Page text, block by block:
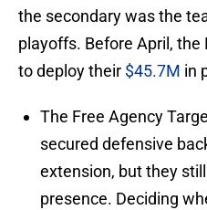
the secondary was the
playoffs. Before April,
to deploy their $45.7M in
The Free Agency
secured defensive
extension, but they
presence. Deciding